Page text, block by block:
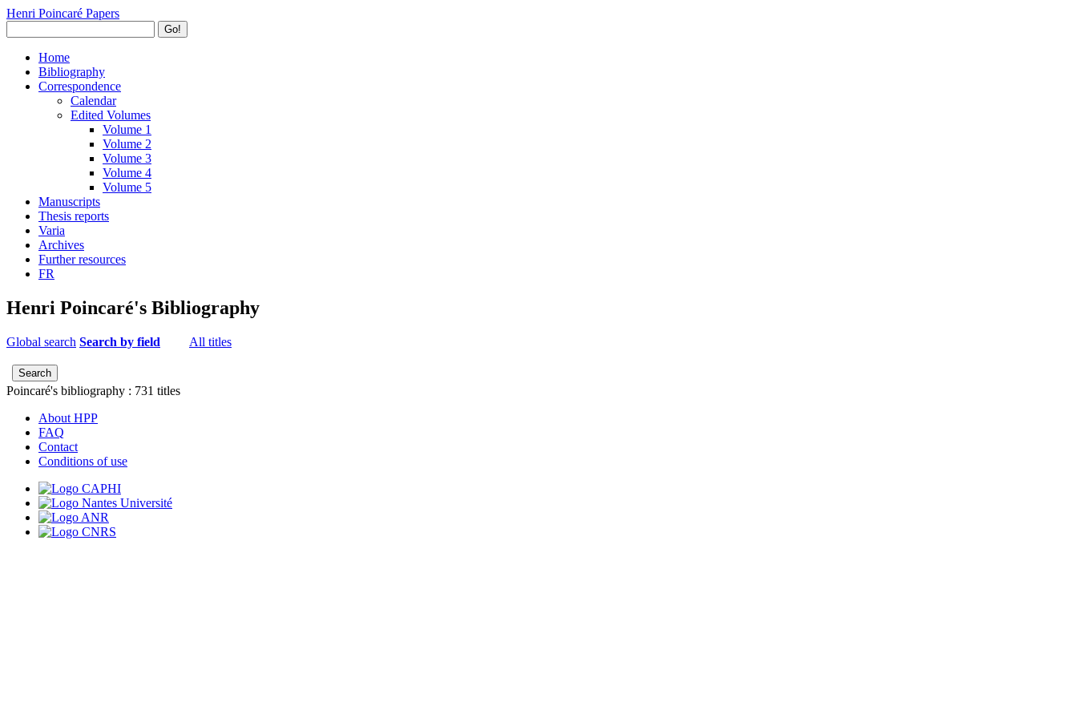
Henri Poincaré Papers
Go!
Home
Bibliography
Correspondence
Calendar
Edited Volumes
Volume 1
Volume 2
Volume 3
Volume 4
Volume 5
Manuscripts
Thesis reports
Varia
Archives
Further resources
FR
Henri Poincaré's Bibliography
Global search Search by field All titles
Poincaré's bibliography : 731 titles
About HPP
FAQ
Contact
Conditions of use